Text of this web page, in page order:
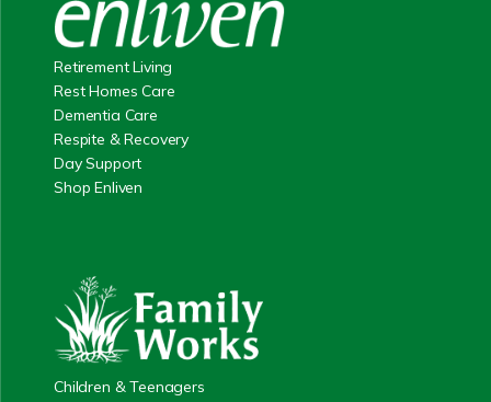
Retirement Living
Rest Homes Care
Dementia Care
Respite & Recovery
Day Support
Shop Enliven
Children & Teenagers